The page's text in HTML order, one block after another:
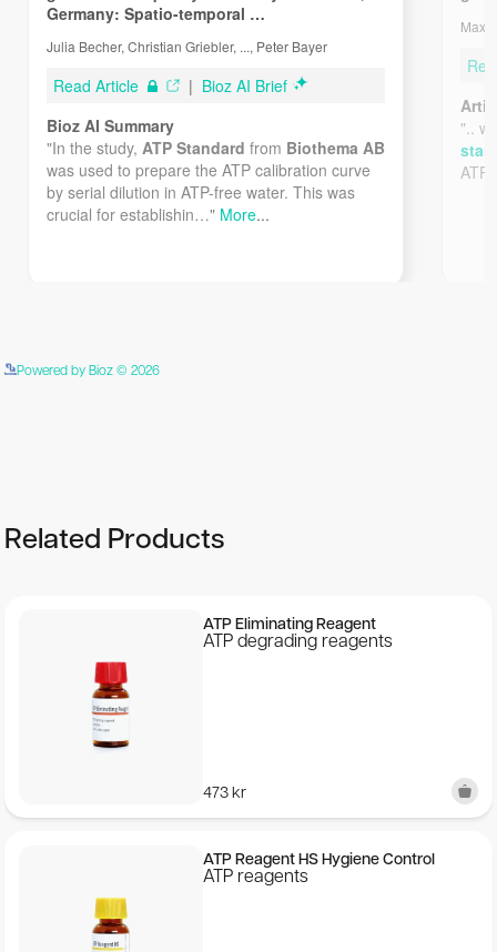
Powered by Bioz © 2026
Related Products
ATP Eliminating Reagent
ATP degrading reagents
473 kr
ATP Reagent HS Hygiene Control
ATP reagents